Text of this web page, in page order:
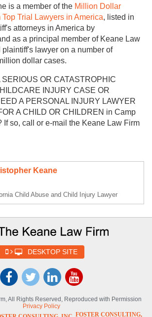
is a member of the Million Dollar
Trial Lawyers in America, listed in
attorneys in America by
as a principal member of Keane Law
plaintiff's lawyer on a number of
dollar cases.
SERIOUS OR CATASTROPHIC
INJURY CASE OR
A PERSONAL INJURY LAWYER
A CHILD OR CHILDREN in Camp
If so, call or e-mail the Keane Law Firm
Keane
Child Abuse and Child Injury Lawyer
DESKTOP SITE
All Rights Reserved, Reproduced with Permission
Privacy Policy
FOSTER CONSULTING,